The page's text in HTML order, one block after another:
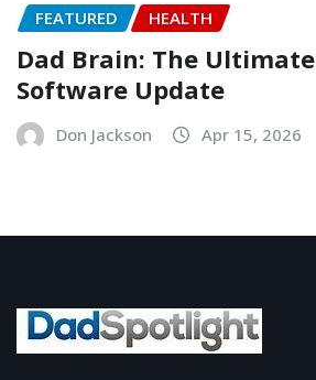
FEATURED HEALTH
Dad Brain: The Ultimate
Software Update
Don Jackson Apr 15, 2026